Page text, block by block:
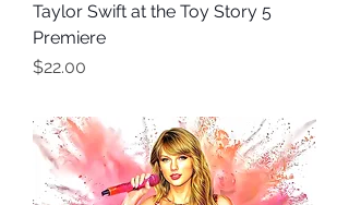
Taylor Swift at the Toy Story 5
Premiere
Price
$22.00